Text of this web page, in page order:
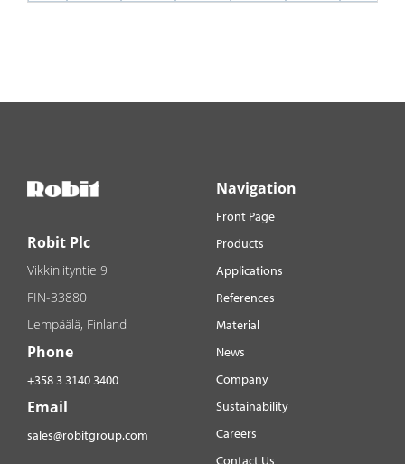
Robit Plc
Vikkiniityntie 9
FIN-33880
Lempäälä, Finland
Phone
+358 3 3140 3400
Email
sales@robitgroup.com
Navigation
Front Page
Products
Applications
References
Material
News
Company
Sustainability
Careers
Contact Us